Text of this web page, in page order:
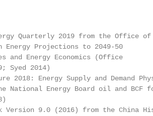
Quarterly 2019 from the Office
Energy Projections to 2049-50
and Energy Economics (Office
Syed 2014)
2018: Energy Supply and Demand
National Energy Board oil and BCF
Version 9.0 (2016) from the China